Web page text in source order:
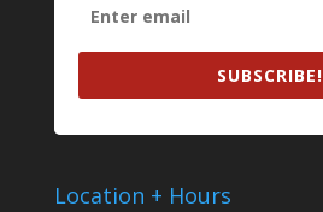
SUBSCRIBE!
Location + Hours